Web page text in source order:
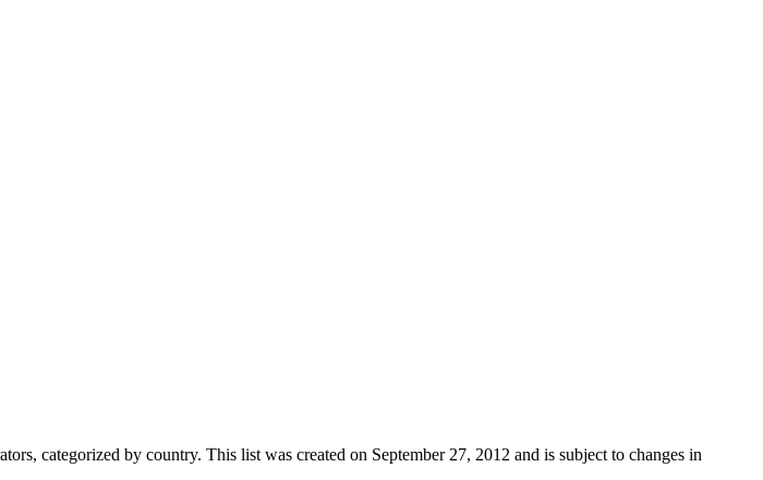
categorized by country. This list was created on September 27, 2012 and is subject to changes in